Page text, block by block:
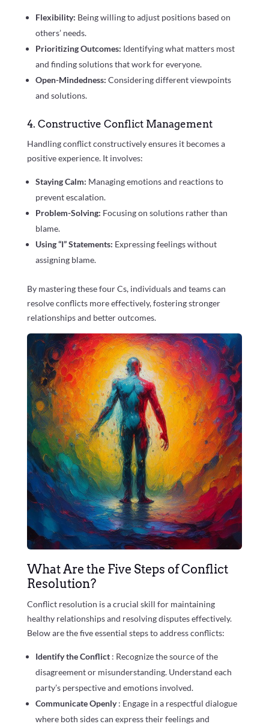
Flexibility: Being willing to adjust positions based on
others’ needs.
Prioritizing Outcomes: Identifying what matters most
and finding solutions that work for everyone.
Open-Mindedness: Considering different viewpoints
and solutions.
4. Constructive Conflict Management
Handling conflict constructively ensures it becomes a
positive experience. It involves:
Staying Calm: Managing emotions and reactions to
prevent escalation.
Problem-Solving: Focusing on solutions rather than
blame.
Using “I” Statements: Expressing feelings without
assigning blame.
By mastering these four Cs, individuals and teams can
resolve conflicts more effectively, fostering stronger
relationships and better outcomes.
What Are the Five Steps of Conflict
Resolution?
Conflict resolution is a crucial skill for maintaining
healthy relationships and resolving disputes effectively.
Below are the five essential steps to address conflicts:
Identify the Conflict : Recognize the source of the
disagreement or misunderstanding. Understand each
party’s perspective and emotions involved.
Communicate Openly: Engage in a respectful dialogue
where both sides can express their feelings and